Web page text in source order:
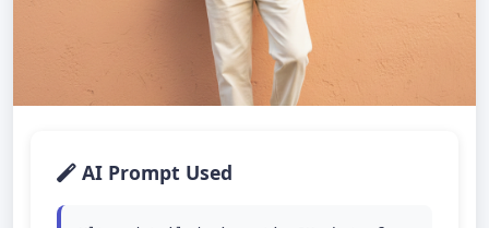
AI Prompt Used